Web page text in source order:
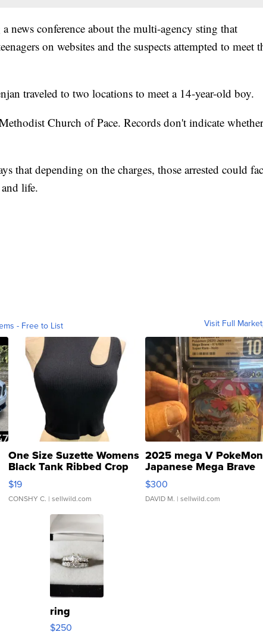
news conference about the multi-agency sting that
on websites and the suspects attempted to meet
traveled to two locations to meet a 14-year-old boy.
Church of Pace. Records don't indicate
that depending on the charges, those arrested could
and life.
- Free to List Visit Full
One Size Suzette Womens
Black Tank Ribbed Crop
Asymmetrical ...
$19
CONSHY C. | sellwild.com
2025 mega V PokeMon
Japanese Mega Brave
076/063 Super Rare H...
$300
DAVID M. | sellwild.com
ring
$250